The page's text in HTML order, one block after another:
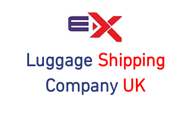
Luggage Shipping
Company UK